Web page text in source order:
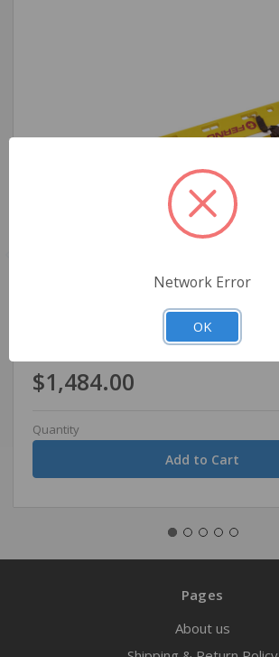
Ferno Model 65 EXL Scoop Stretcher
$1,484.00
Quantity
Pages
About us
Network Error
OK